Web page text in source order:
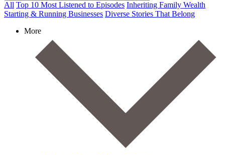
All Top 10 Most Listened to Episodes Inheriting Family Wealth
Starting & Running Businesses Diverse Stories That Belong
More